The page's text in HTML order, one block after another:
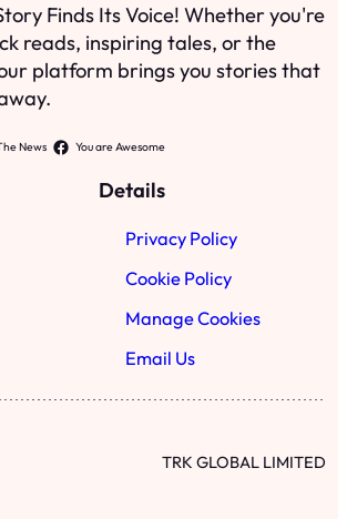
Finds Its Voice! Whether you're
reads, inspiring tales, or the
platform brings you stories that
News You are Awesome
Details
Privacy Policy
Cookie Policy
Manage Cookies
Email Us
TRK GLOBAL LIMITED